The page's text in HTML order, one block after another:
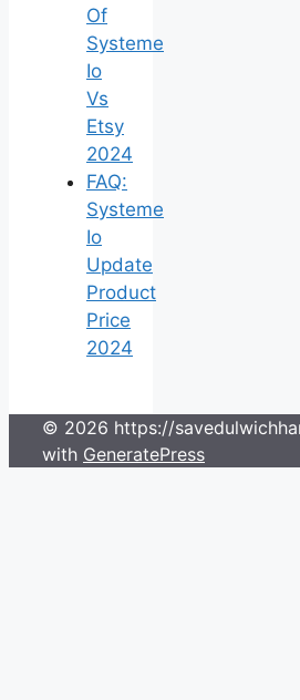
Of
Systeme
Io
Vs
Etsy
2024
FAQ:
Systeme
Io
Update
Product
Price
2024
© 2026 https://
with GeneratePress